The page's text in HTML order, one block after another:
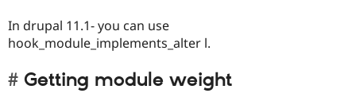
In drupal 11.1- you can use
hook_module_implements_alter l.
Getting module weight